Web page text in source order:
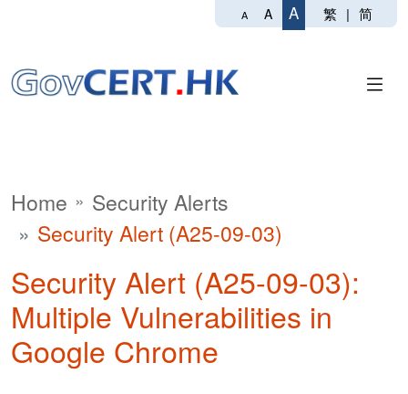
A A A 繁 | 简
Home
Security Alerts
Security Alert (A25-09-03)
Security Alert (A25-09-03):
Multiple Vulnerabilities in
Google Chrome